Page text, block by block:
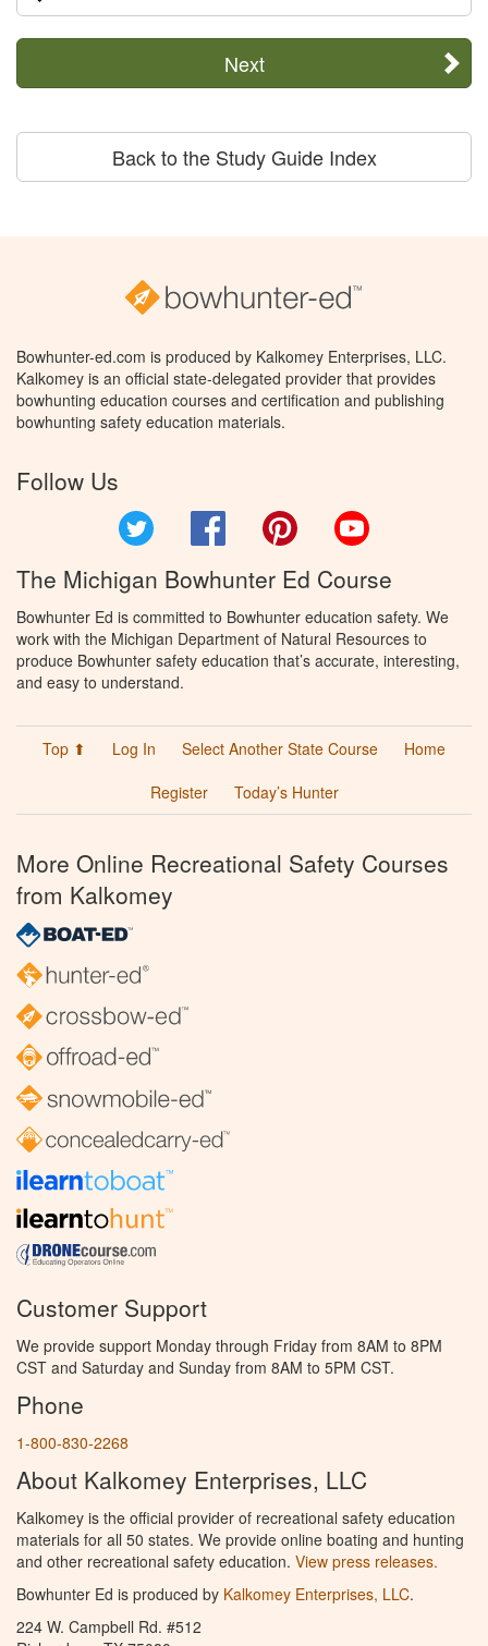
Next
Back to the Study Guide Index
Bowhunter-ed.com is produced by Kalkomey Enterprises, LLC.
Kalkomey is an official state-delegated provider that provides
bowhunting education courses and certification and publishing
bowhunting safety education materials.
Follow Us
Facebook Pinterest
The Michigan Bowhunter Ed Course
Bowhunter Ed is committed to Bowhunter education safety. We
work with the Michigan Department of Natural Resources to
produce Bowhunter safety education that’s accurate, interesting,
and easy to understand.
Top ⬆ Log In Select Another State Course
Home
Register
Today’s Hunter
More Online Recreational Safety Courses
from Kalkomey
Customer Support
We provide support Monday through Friday from 8AM to 8PM
CST and Saturday and Sunday from 8AM to 5PM CST.
Phone
1-800-830-2268
About Kalkomey Enterprises, LLC
Kalkomey is the official provider of recreational safety education
materials for all 50 states. We provide online boating and hunting
and other recreational safety education. View press releases.
Bowhunter Ed is produced by Kalkomey Enterprises, LLC.
224 W. Campbell Rd. #512